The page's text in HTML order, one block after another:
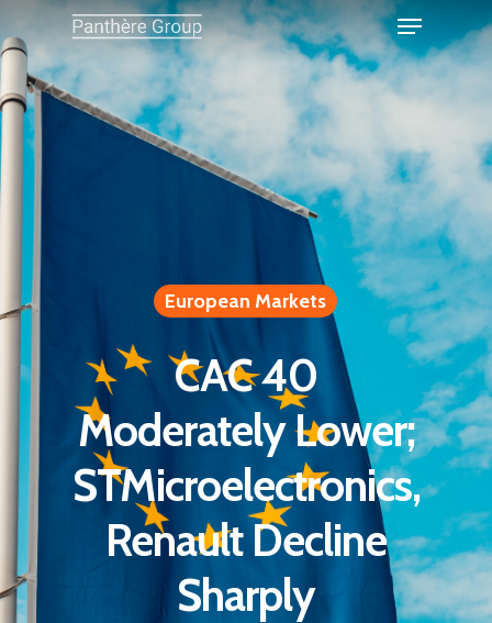
European Markets
CAC 40
Moderately Lower;
STMicroelectronics,
Renault Decline
Sharply